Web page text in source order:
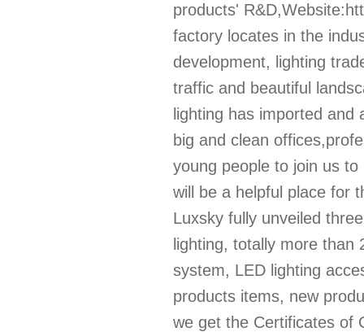
products'
factory locates in the
development, lighting
traffic and beautiful
lighting has imported
big and clean
young people to join us
will be a helpful place for
Luxsky fully unveiled
lighting, totally more
system, LED lighting
products items, new
we get the Certificates of